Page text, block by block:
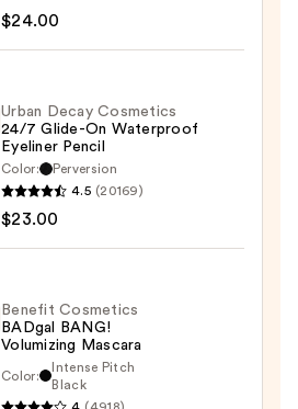
$24.00
Urban Decay Cosmetics
24/7 Glide-On Waterproof
Eyeliner Pencil
Color:
Perversion
4.5 (20169)
$23.00
Benefit Cosmetics
BADgal BANG!
Volumizing Mascara
Color:
Intense Pitch
Black